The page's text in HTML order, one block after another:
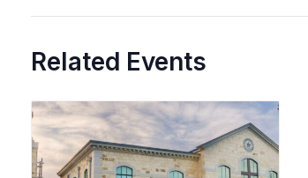
Related Events